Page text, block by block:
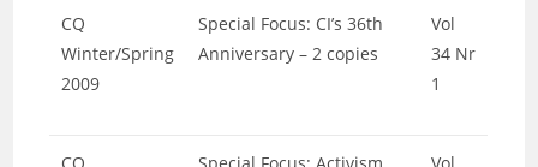
CQ
Winter/Spring
2009
Special Focus: CI’s 36th
Anniversary – 2 copies
Vol
34 Nr
1